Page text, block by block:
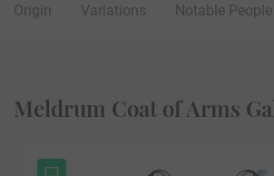
Origin Variations Notable People
Meldrum Coat of Arms